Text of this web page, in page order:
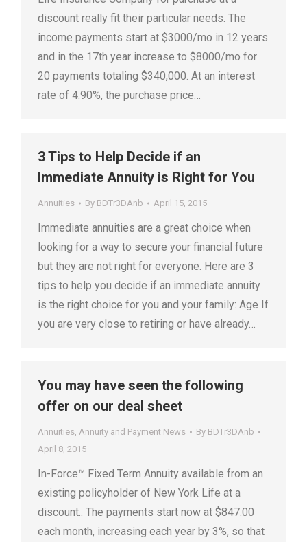
discount really fit their particular needs. The
income payments start at $3000/mo in 12 years
and in the 17th year increase to $8000/mo for
20 payments totaling $340,000. At an interest
rate of 4.90%, the purchase price…
3 Tips to Help Decide if an
Immediate Annuity is Right for You
Annuities By BDTr3DAnb April 15, 2015
Immediate annuities are a great choice when
looking for a way to secure your financial future
but they are not right for everyone. Here are 3
tips to help you decide if an immediate annuity
is the right choice for you and your family: Age If
you are very close to retiring or have already…
You may have seen the following
offer on our deal sheet
Annuities, Annuity and Payment News By BDTr3DAnb
April 8, 2015
In-Force™ Fixed Term Annuity available from an
existing policyholder of New York Life at a
discount.. The payments start now at $847.00
each month, increasing each year by 3%, so that